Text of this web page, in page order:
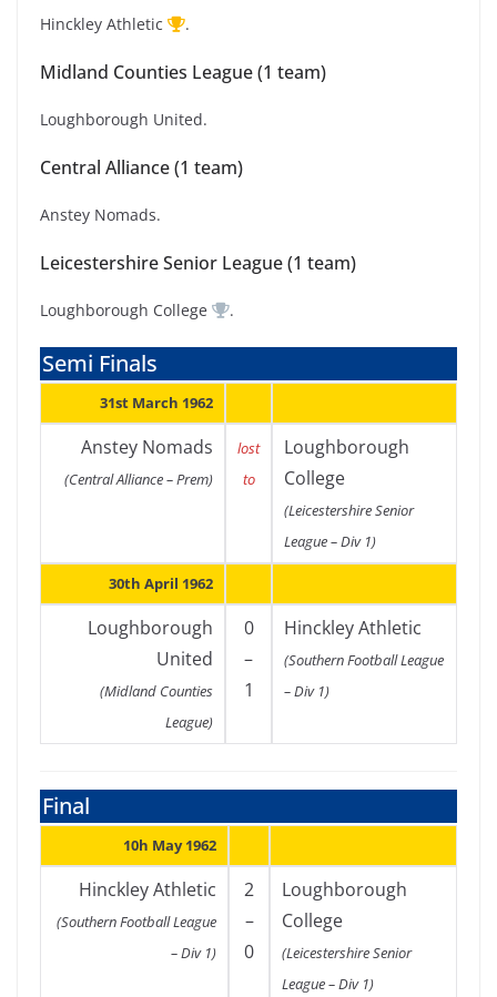
Hinckley Athletic .
Midland Counties League (1 team)
Loughborough United.
Central Alliance (1 team)
Anstey Nomads.
Leicestershire Senior League (1 team)
Loughborough College .
Semi Finals
31st March 1962
Anstey Nomads
(Central Alliance – Prem)
lost
to
Loughborough
College
(Leicestershire Senior
League – Div 1)
30th April 1962
Loughborough
United
(Midland Counties
League)
0
–
1
Hinckley Athletic
(Southern Football League
– Div 1)
Final
10h May 1962
Hinckley Athletic
(Southern Football League
– Div 1)
2
–
0
Loughborough
College
(Leicestershire Senior
League – Div 1)